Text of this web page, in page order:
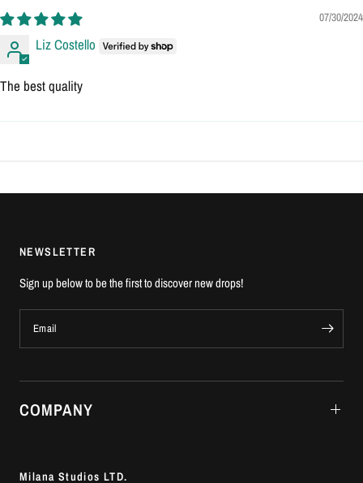
07/30/2024
Liz Costello
The best quality
NEWSLETTER
Sign up below to be the first to discover new drops!
Email
COMPANY
Milana Studios LTD.